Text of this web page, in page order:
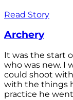
Read Story
Archery
It was the start
who was new. I
could shoot
with the things
practice he